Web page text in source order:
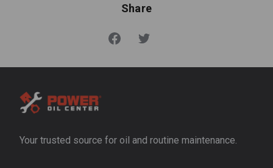
Share
Your trusted source for oil and routine maintenance.